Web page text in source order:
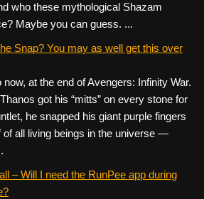
who these mythological Shazam
Maybe you can guess. ...
Snap? You may as well get this over
now, at the end of Avengers: Infinity War.
got his “mitts” on every stone for
he snapped his giant purple fingers
of all living beings in the universe —
– Will I need the RunPee app during